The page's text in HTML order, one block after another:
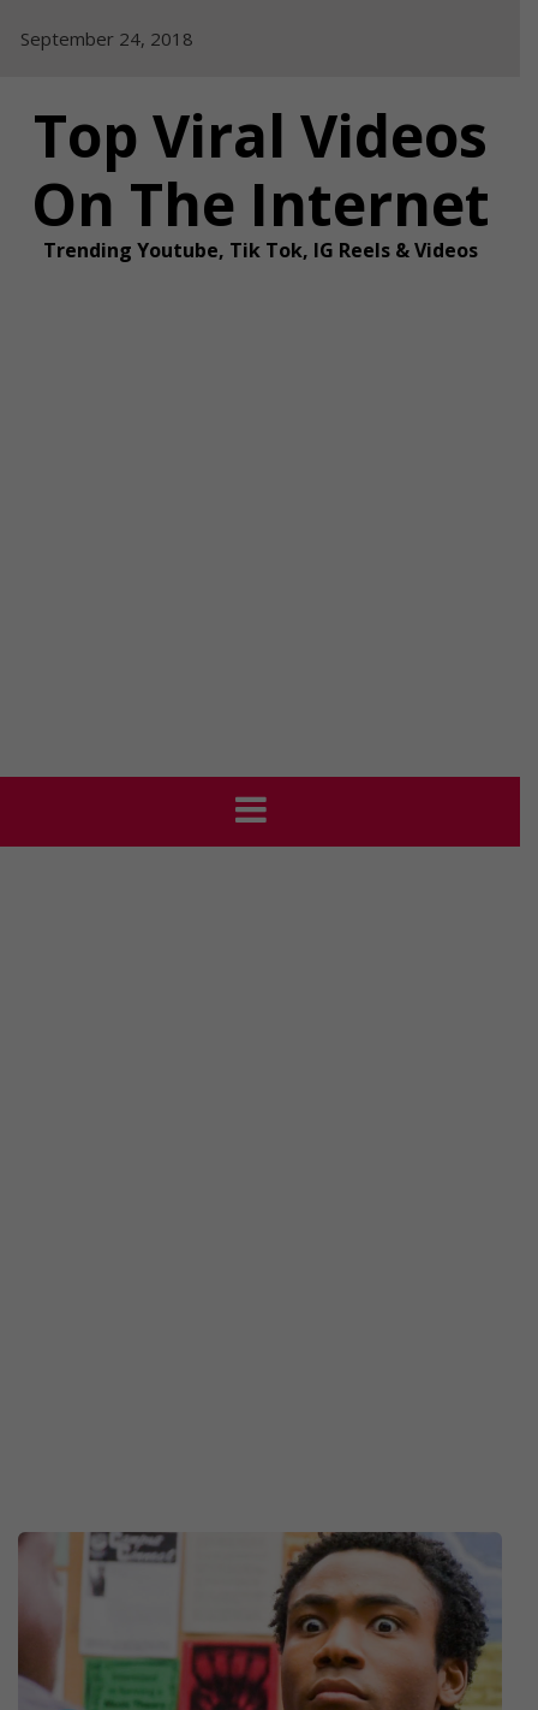
September 24, 2018
Top Viral Videos
On The Internet
Trending Youtube, Tik Tok, IG Reels & Videos